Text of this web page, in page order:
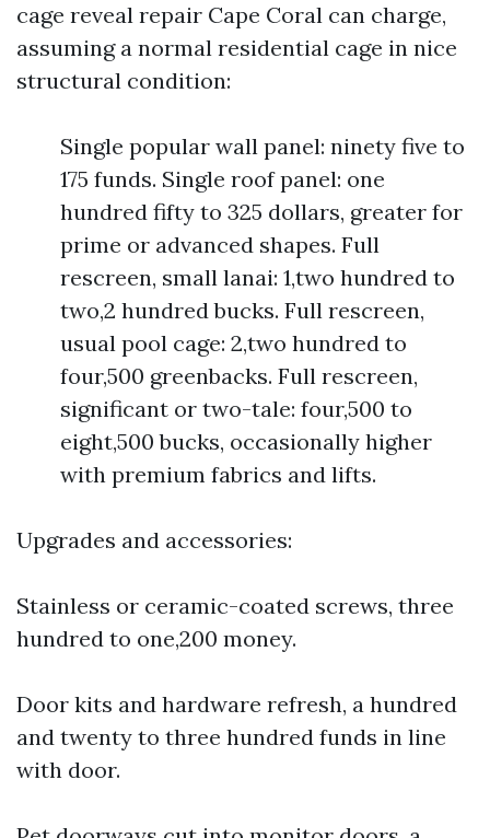
cage reveal repair Cape Coral can charge,
assuming a normal residential cage in nice
structural condition:
Single popular wall panel: ninety five to
175 funds. Single roof panel: one
hundred fifty to 325 dollars, greater for
prime or advanced shapes. Full
rescreen, small lanai: 1,two hundred to
two,2 hundred bucks. Full rescreen,
usual pool cage: 2,two hundred to
four,500 greenbacks. Full rescreen,
significant or two-tale: four,500 to
eight,500 bucks, occasionally higher
with premium fabrics and lifts.
Upgrades and accessories:
Stainless or ceramic-coated screws, three
hundred to one,200 money.
Door kits and hardware refresh, a hundred
and twenty to three hundred funds in line
with door.